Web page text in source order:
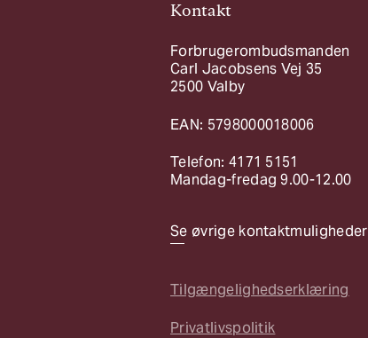
Kontakt
Forbrugerombudsmanden
Carl Jacobsens Vej 35
2500 Valby
EAN: 5798000018006
Telefon: 4171 5151
Mandag-fredag 9.00-12.00
Se øvrige kontaktmuligheder
Tilgængelighedserklæring
Privatlivspolitik